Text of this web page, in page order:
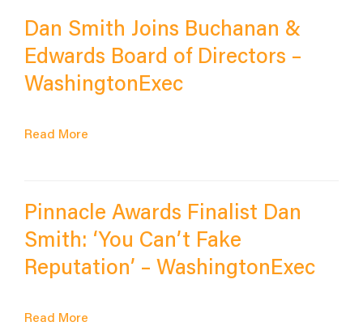
Dan Smith Joins Buchanan &
Edwards Board of Directors –
WashingtonExec
Read More
Pinnacle Awards Finalist Dan
Smith: ‘You Can’t Fake
Reputation’ – WashingtonExec
Read More